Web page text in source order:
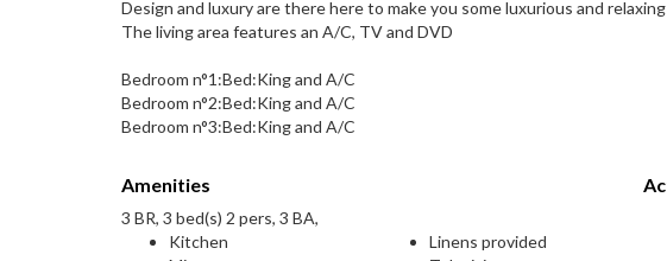
Design and luxury are there here to make you some luxurious and
The living area features an A/C, TV and DVD
Bedroom n°1:Bed:King and A/C
Bedroom n°2:Bed:King and A/C
Bedroom n°3:Bed:King and A/C
Amenities
3 BR, 3 bed(s) 2 pers, 3 BA,
Kitchen
Linens provided